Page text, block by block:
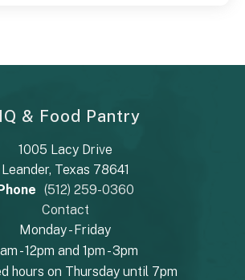
& Food Pantry
1005 Lacy Drive
Leander, Texas 78641
(512) 259-0360
Contact
Monday - Friday
- 12pm and 1pm - 3pm
hours on Thursday until 7pm